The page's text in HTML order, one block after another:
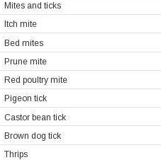
Mites and ticks
Itch mite
Bed mites
Prune mite
Red poultry mite
Pigeon tick
Castor bean tick
Brown dog tick
Thrips